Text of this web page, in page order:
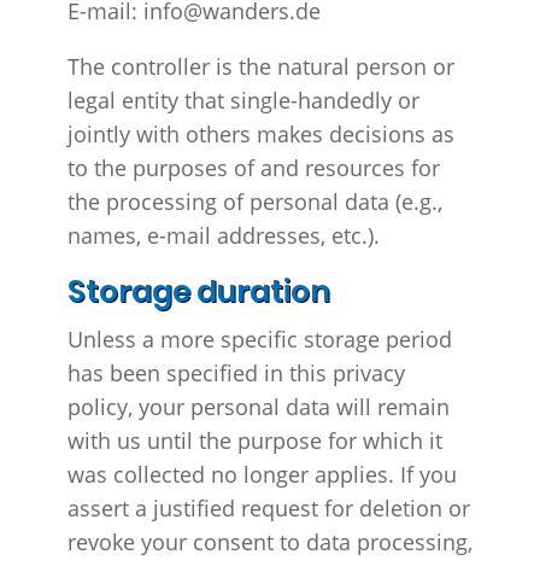
E-mail: info@wanders.de
The controller is the natural person or
legal entity that single-handedly or
jointly with others makes decisions as
to the purposes of and resources for
the processing of personal data (e.g.,
names, e-mail addresses, etc.).
Storage duration
Unless a more specific storage period
has been specified in this privacy
policy, your personal data will remain
with us until the purpose for which it
was collected no longer applies. If you
assert a justified request for deletion or
revoke your consent to data processing,